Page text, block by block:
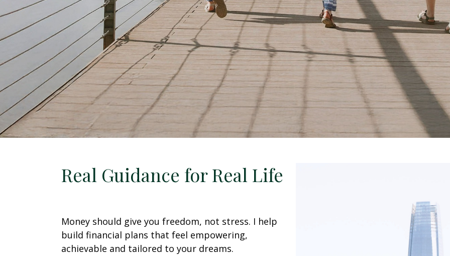
Real Guidance for Real Life
Money should give you freedom, not stress. I help
build financial plans that feel empowering,
achievable and tailored to your dreams.